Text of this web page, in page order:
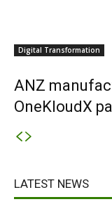
Digital Transformation
ANZ
OneKloudX
LATEST NEWS